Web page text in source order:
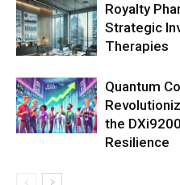
Royalty
Strategic
Therapies
Quantum
the
Resilience